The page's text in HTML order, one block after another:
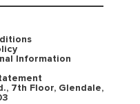
Information
7th Floor, Glendale,